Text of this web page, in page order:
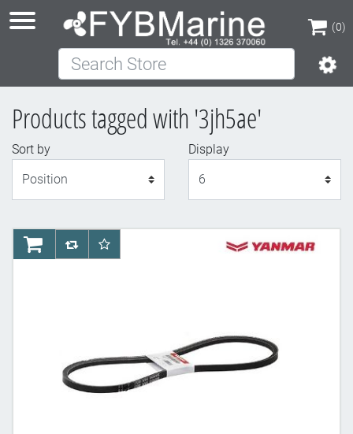
(0)
(0)
Search Store
Products tagged with '3jh5ae'
Sort by
Display
AddToCartAddToCompareList
AddToWishlist